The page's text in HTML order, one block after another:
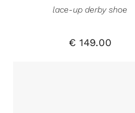
lace-up derby shoe
€ 149.00